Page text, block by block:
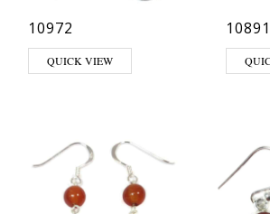
10972
QUICK VIEW
10891